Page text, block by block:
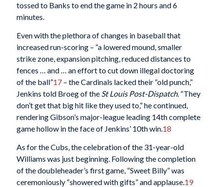
tossed to Banks to end the game in 2 hours and 6
minutes.
Even with the plethora of changes in baseball that
increased run-scoring – “a lowered mound, smaller
strike zone, expansion pitching, reduced distances to
fences … and … an effort to cut down illegal doctoring
of the ball”17– the Cardinals lacked their “old punch,”
Jenkins told Broeg of the St Louis Post-Dispatch. “They
don’t get that big hit like they used to,” he continued,
rendering Gibson’s major-league leading 14th complete
game hollow in the face of Jenkins’ 10th win.18
As for the Cubs, the celebration of the 31-year-old
Williams was just beginning. Following the completion
of the doubleheader’s first game, “Sweet Billy” was
ceremoniously “showered with gifts” and applause. 19